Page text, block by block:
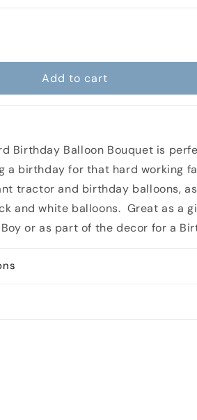
Add to cart
Birthday Balloon Bouquet is
a birthday for that hard working
tractor and birthday balloons,
and white balloons. Great as a
or as part of the decor for a